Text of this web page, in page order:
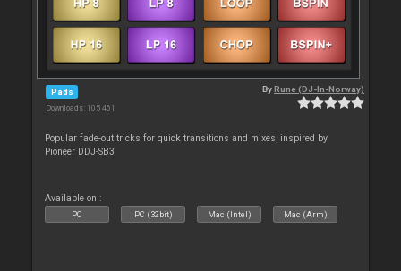
Pads
Downloads: 105 461
ByRune (DJ-In-Norway)
Popular fade-out tricks for quick transitions and mixes, inspired by
Pioneer DDJ-SB3
Available on :
PC PC (32bit) Mac (Intel) Mac (Arm)